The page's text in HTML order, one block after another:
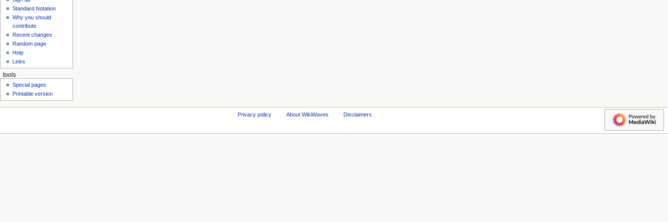
Standard Notation
Why you should
contribute
Recent changes
Random page
Help
Links
tools
Special pages
Printable version
Privacy policy About WikiWaves Disclaimers